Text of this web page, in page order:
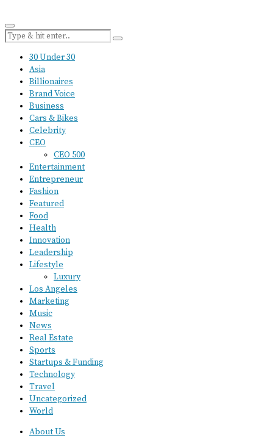
30 Under 30
Asia
Billionaires
Brand Voice
Business
Cars & Bikes
Celebrity
CEO
CEO 500
Entertainment
Entrepreneur
Fashion
Featured
Food
Health
Innovation
Leadership
Lifestyle
Luxury
Los Angeles
Marketing
Music
News
Real Estate
Sports
Startups & Funding
Technology
Travel
Uncategorized
World
About Us